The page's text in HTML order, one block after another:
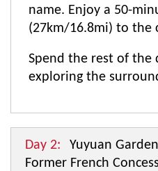
name. Enjoy a 50-
(27km/16.8mi) to the
Spend the rest of the
exploring the
Day 2:
Yuyuan
Former French